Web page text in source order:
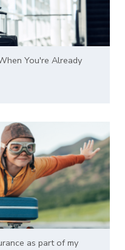
You're Already
as part of my